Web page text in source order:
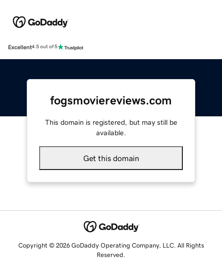
Excellent4.5 out of 5
fogsmoviereviews.com
This domain is registered, but may still be
available.
Get this domain
Copyright © 2026 GoDaddy Operating Company, LLC. All Rights
Reserved.